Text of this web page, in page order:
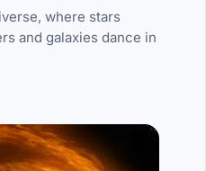
where stars
and galaxies dance in